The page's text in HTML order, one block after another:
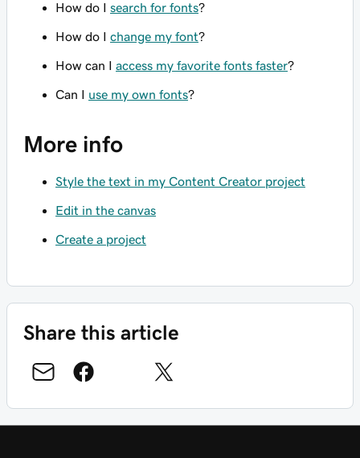
How do I search for fonts?
How do I change my font?
How can I access my favorite fonts faster?
Can I use my own fonts?
More info
Style the text in my Content Creator project
Edit in the canvas
Create a project
Share this article